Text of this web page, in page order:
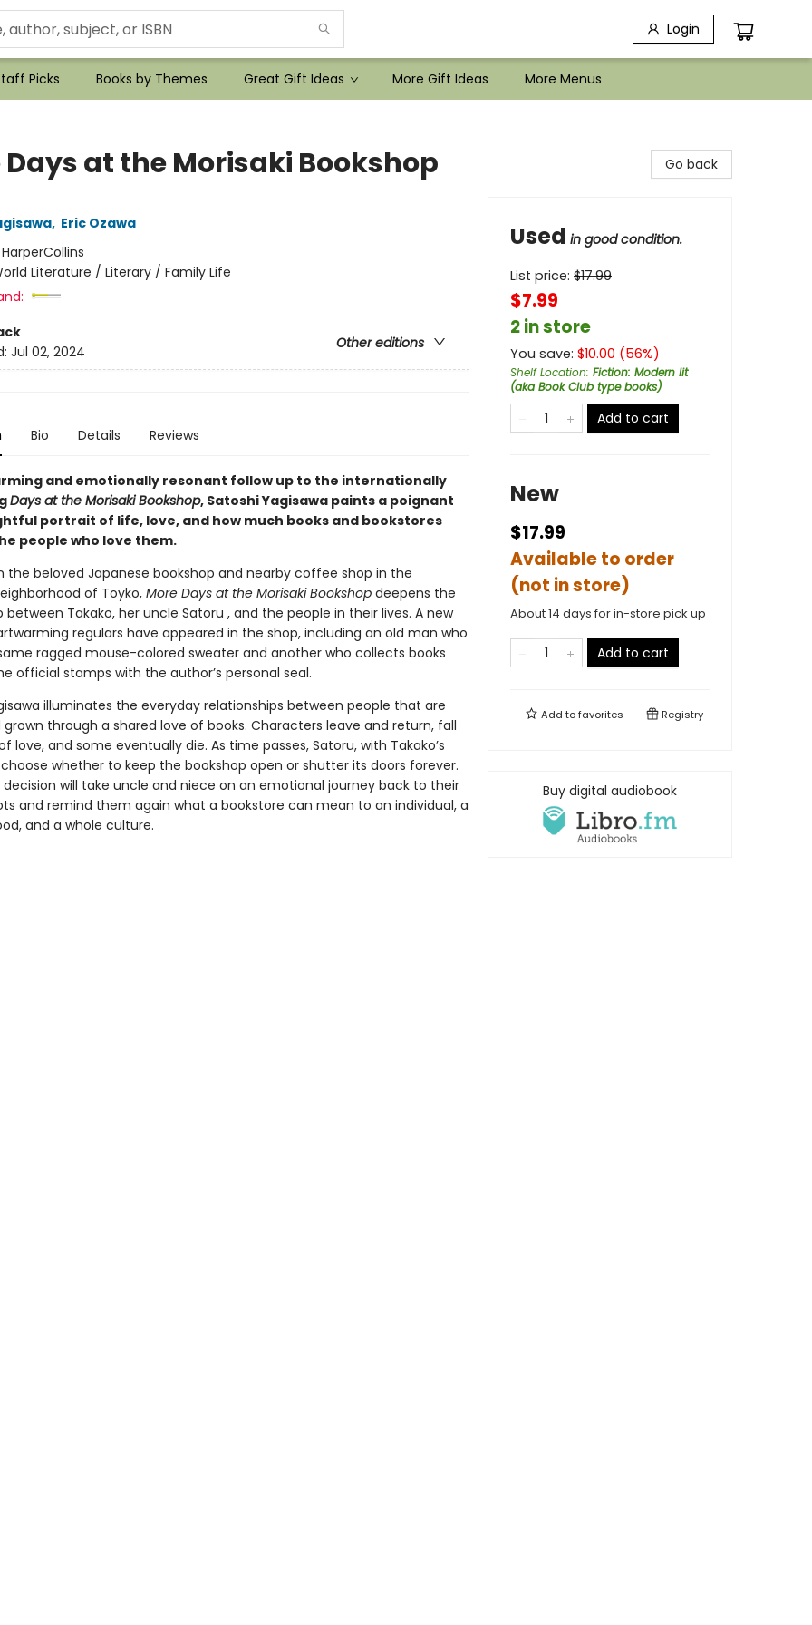
Login
Picks Books by Themes Great Gift Ideas More Gift Ideas More Menus
Days at the Morisaki Bookshop
, Eric Ozawa
HarperCollins
Literature / Literary / Family Life
Other editions
Jul 02, 2024
Bio Details Reviews
and emotionally resonant follow up to the internationally
Days at the Morisaki Bookshop, Satoshi Yagisawa paints a poignant
portrait of life, love, and how much books and bookstores
people who love them.
the beloved Japanese bookshop and nearby coffee shop in the
of Toyko, More Days at the Morisaki Bookshopdeepens the
between Takako, her uncle Satoru , and the people in their lives. A new
regulars have appeared in the shop, including an old man who
ragged mouse-colored sweater and another who collects books
official stamps with the author’s personal seal.
illuminates the everyday relationships between people that are
through a shared love of books. Characters leave and return, fall
love, and some eventually die. As time passes, Satoru, with Takako’s
whether to keep the bookshop open or shutter its doors forever.
decision will take uncle and niece on an emotional journey back to their
and remind them again what a bookstore can mean to an individual, a
and a whole culture.
Go back
Used in good condition.
List price: $17.99
$7.99
2 in store
You save: $10.00 (56%)
Shelf Location: Fiction: Modern lit
(aka Book Club type books)
Add to cart
New
$17.99
Available to order
(not in store)
About 14 days for in-store pick up
Add to cart
Add tofavorites Registry
Buy digital audiobook